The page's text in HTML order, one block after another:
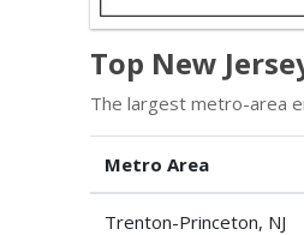
Top New
The largest metro-area
Metro Area
Trenton-Princeton, NJ